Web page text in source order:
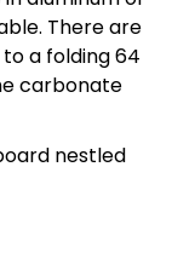
There are
a folding 64
carbonate